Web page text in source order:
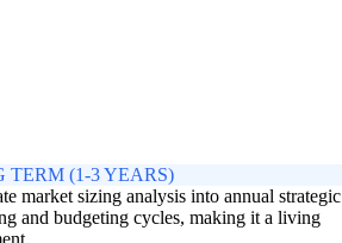
TERM (1-3 YEARS)
market sizing analysis into annual strategic
and budgeting cycles, making it a living